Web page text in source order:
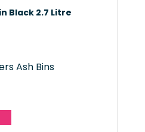
Black 2.7 Litre
Ash Bins